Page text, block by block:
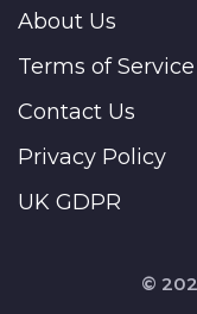
About Us
Terms of Service
Contact Us
Privacy Policy
UK GDPR
©